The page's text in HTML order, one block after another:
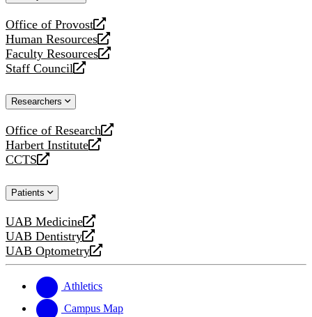
Office of Provost
opens
a
new
website
Human Resources
opens
a
new
Faculty Resources
opens
a
website
Staff Council
opens
new
Researchers
Office of Research
opens
a
new
Harbert Institute
opens
a
website
CCTS
opens
new
Patients
UAB Medicine
opens
a
new
UAB Dentistry
opens
a
website
UAB Optometry
opens
new
website
Athletics
Campus Map